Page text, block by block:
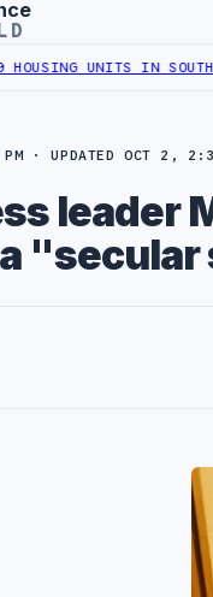
IN SOUTHERN REGION
· UPDATED OCT 2,
leader